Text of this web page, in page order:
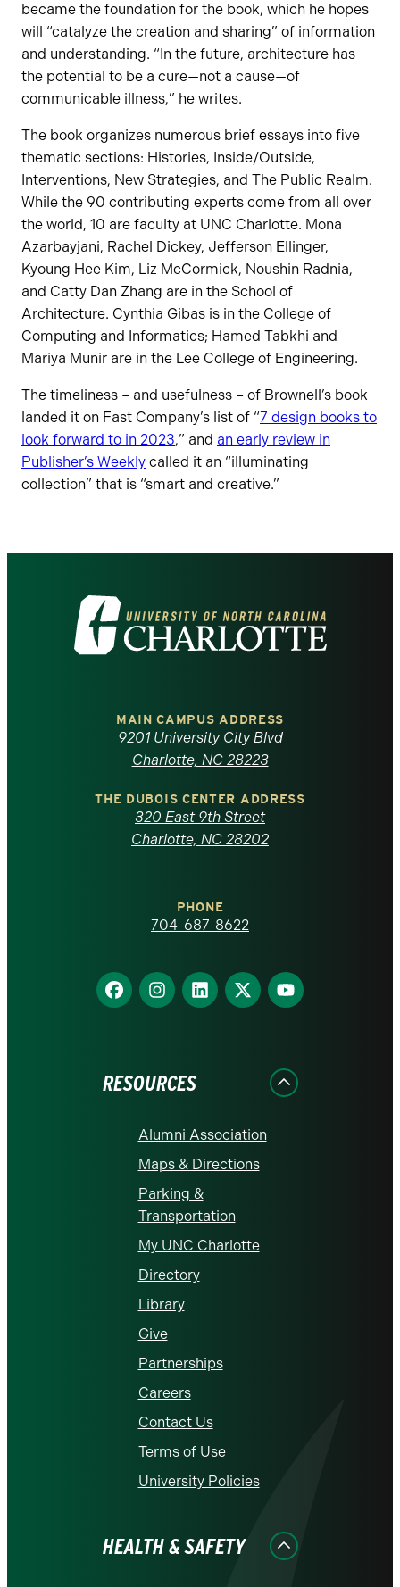
became the foundation for the book, which he hopes
will “catalyze the creation and sharing” of information
and understanding. “In the future, architecture has
the potential to be a cure—not a cause—of
communicable illness,” he writes.
The book organizes numerous brief essays into five
thematic sections: Histories, Inside/Outside,
Interventions, New Strategies, and The Public Realm.
While the 90 contributing experts come from all over
the world, 10 are faculty at UNC Charlotte. Mona
Azarbayjani, Rachel Dickey, Jefferson Ellinger,
Kyoung Hee Kim, Liz McCormick, Noushin Radnia,
and Catty Dan Zhang are in the School of
Architecture. Cynthia Gibas is in the College of
Computing and Informatics; Hamed Tabkhi and
Mariya Munir are in the Lee College of Engineering.
The timeliness – and usefulness – of Brownell’s book
landed it on Fast Company’s list of “7 design books to
look forward to in 2023,” and an early review in
Publisher’s Weekly called it an “illuminating
collection” that is “smart and creative.”
Visit
the
North
Carolina
homepage
MAIN CAMPUS ADDRESS
9201 University City Blvd
Charlotte, NC 28223
THE DUBOIS CENTER ADDRESS
320 East 9th Street
Charlotte, NC 28202
PHONE
704-687-8622
Find
us
Find
us
Find
us
Find
us
Find
us
RESOURCES
Alumni Association
Maps & Directions
Parking &
Transportation
My UNC Charlotte
Directory
Library
Give
Partnerships
Careers
Contact Us
Terms of Use
University Policies
HEALTH & SAFETY